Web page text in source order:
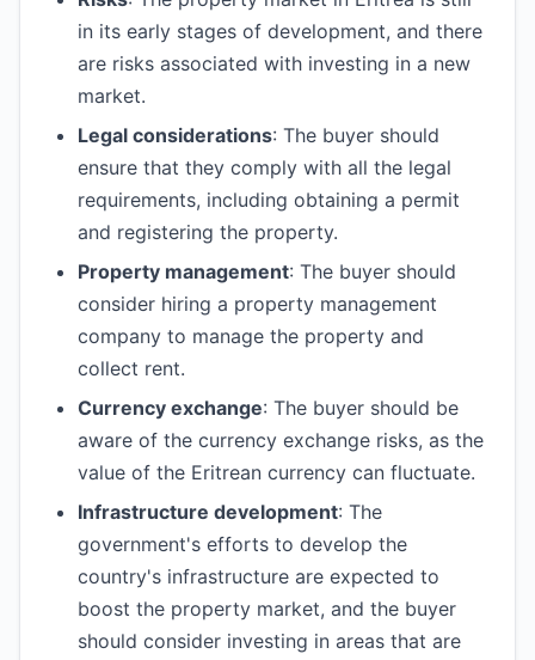
in its early stages of development, and there
are risks associated with investing in a new
market.
Legal considerations: The buyer should
ensure that they comply with all the legal
requirements, including obtaining a permit
and registering the property.
Property management: The buyer should
consider hiring a property management
company to manage the property and
collect rent.
Currency exchange: The buyer should be
aware of the currency exchange risks, as the
value of the Eritrean currency can fluctuate.
Infrastructure development: The
government's efforts to develop the
country's infrastructure are expected to
boost the property market, and the buyer
should consider investing in areas that are